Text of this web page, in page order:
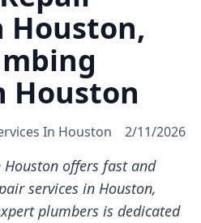
Houston,
Houston
In Houston 2/11/2026
offers fast and
services in Houston,
plumbers is dedicated